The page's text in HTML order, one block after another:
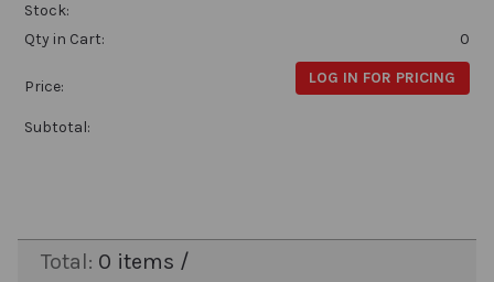
Stock:
Qty in Cart:
0
Price: LOG IN FOR PRICING
Subtotal:
Total: 0 items /